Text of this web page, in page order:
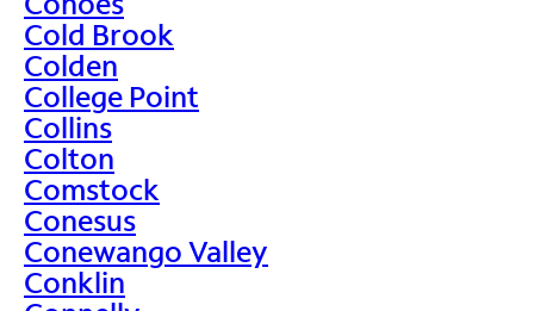
Cold Brook
Colden
College Point
Collins
Colton
Comstock
Conesus
Conewango Valley
Conklin